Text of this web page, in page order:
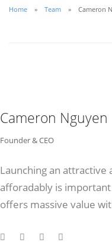
Home Team Cameron
Cameron Nguyen
Founder & CEO
Launching an attractive
afforadably is
offers massive value